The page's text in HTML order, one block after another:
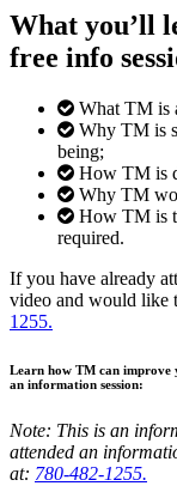
What you’ll
free info
What TM is
Why TM is
being;
How TM is
Why TM
How TM is
required.
If you have already
video and would like
1255.
Learn how TM can improve
an information session:
Note: This is an
attended an
at: 780-482-1255.